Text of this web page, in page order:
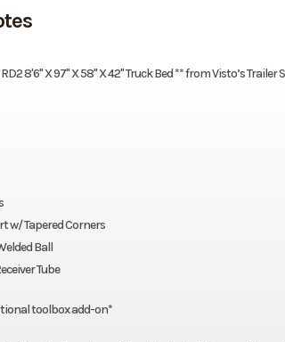
8'6" X 97" X 58" X 42" Truck Bed ** from Visto’s
w/ Tapered Corners
Ball
Tube
toolbox add-on*